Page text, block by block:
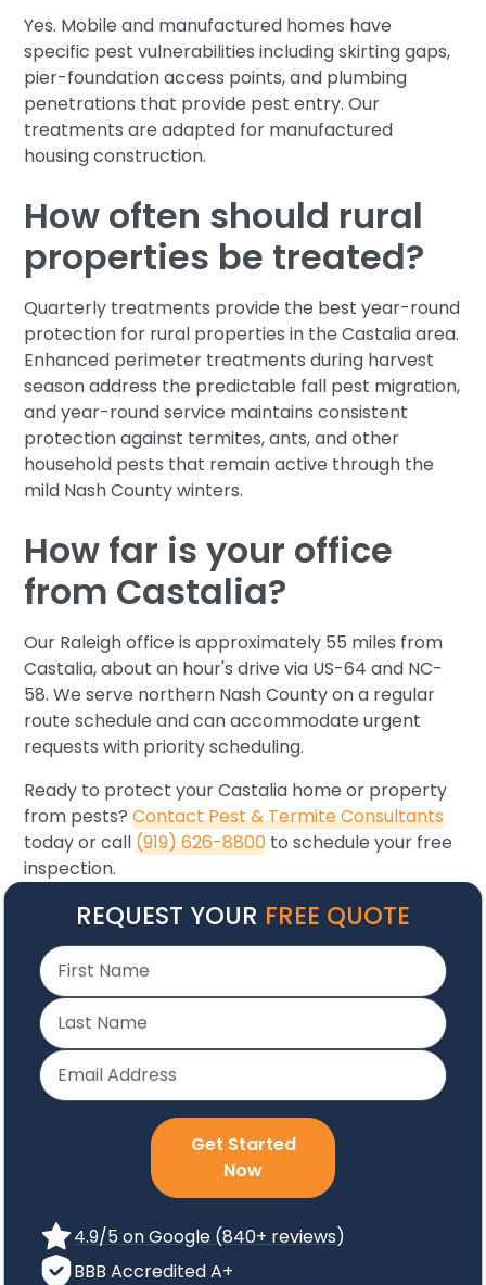
Yes. Mobile and manufactured homes have
specific pest vulnerabilities including skirting gaps,
pier-foundation access points, and plumbing
penetrations that provide pest entry. Our
treatments are adapted for manufactured
housing construction.
How often should rural
properties be treated?
Quarterly treatments provide the best year-round
protection for rural properties in the Castalia area.
Enhanced perimeter treatments during harvest
season address the predictable fall pest migration,
and year-round service maintains consistent
protection against termites, ants, and other
household pests that remain active through the
mild Nash County winters.
How far is your office
from Castalia?
Our Raleigh office is approximately 55 miles from
Castalia, about an hour's drive via US-64 and NC-
58. We serve northern Nash County on a regular
route schedule and can accommodate urgent
requests with priority scheduling.
Ready to protect your Castalia home or property
from pests?Contact Pest & Termite Consultants
today or call(919) 626-8800 to schedule your free
inspection.
REQUEST YOUR FREE QUOTE
Get Started
Now
4.9/5 on Google (840+ reviews)
BBB Accredited A+